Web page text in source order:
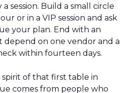
session. Build a small circle
or in a VIP session and ask
your plan. End with an
depend on one vendor and a
within fourteen days.
spirit of that first table in
comes from people who